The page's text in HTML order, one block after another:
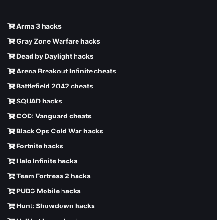
Arma 3 hacks
Gray Zone Warfare hacks
Dead by Daylight hacks
Arena Breakout Infinite cheats
Battlefield 2042 cheats
SQUAD hacks
COD: Vanguard cheats
Black Ops Cold War hacks
Fortnite hacks
Halo Infinite hacks
Team Fortress 2 hacks
PUBG Mobile hacks
Hunt: Showdown hacks